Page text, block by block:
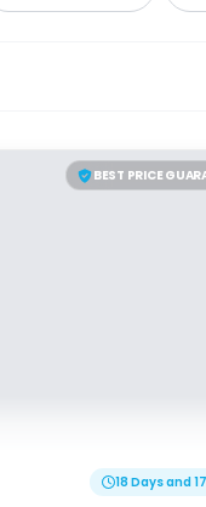
BEST PRICE